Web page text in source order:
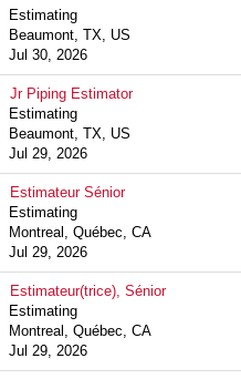
Estimating
Beaumont, TX, US
Jul 30, 2026
Jr Piping Estimator
Estimating
Beaumont, TX, US
Jul 29, 2026
Estimateur Sénior
Estimating
Montreal, Québec, CA
Jul 29, 2026
Estimateur(trice), Sénior
Estimating
Montreal, Québec, CA
Jul 29, 2026